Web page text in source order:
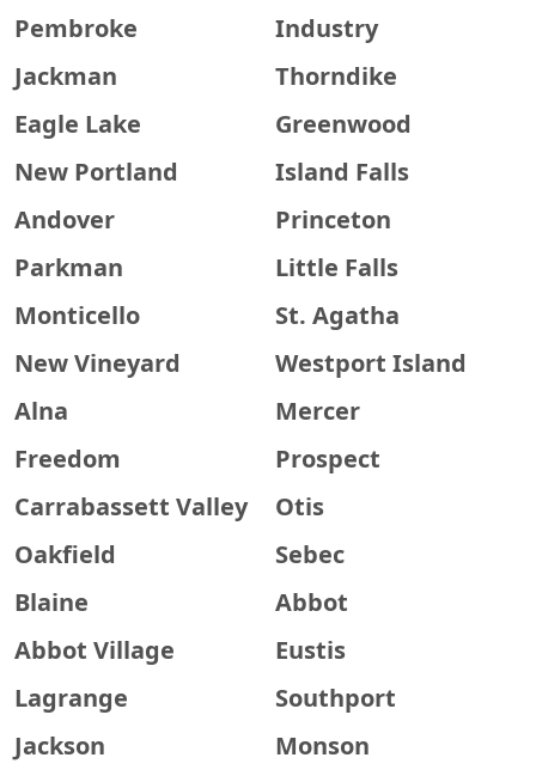
Pembroke
Industry
Jackman
Thorndike
Eagle Lake
Greenwood
New Portland
Island Falls
Andover
Princeton
Parkman
Little Falls
Monticello
St. Agatha
New Vineyard
Westport Island
Alna
Mercer
Freedom
Prospect
Carrabassett Valley
Otis
Oakfield
Sebec
Blaine
Abbot
Abbot Village
Eustis
Lagrange
Southport
Jackson
Monson